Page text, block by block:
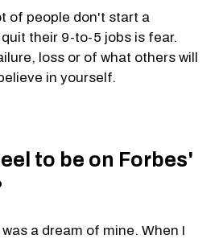
of people don't start a
their 9-to-5 jobs is fear.
loss or of what others will
in yourself.
to be on Forbes'
a dream of mine. When I